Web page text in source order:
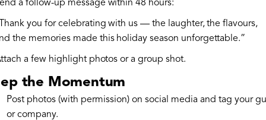
a follow-up message within 48 hours:
you for celebrating with us — the laughter, the flavours,
the memories made this holiday season unforgettable.”
a few highlight photos or a group shot.
the Momentum
Post photos (with permission) on social media and tag your
or company.